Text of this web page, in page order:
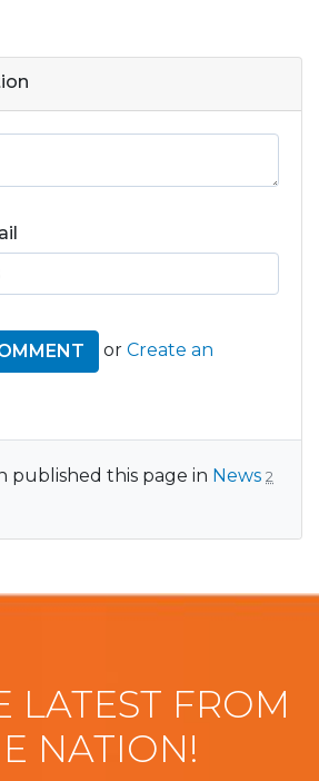
or Create an
published this page in News 2
LATEST FROM
NATION!